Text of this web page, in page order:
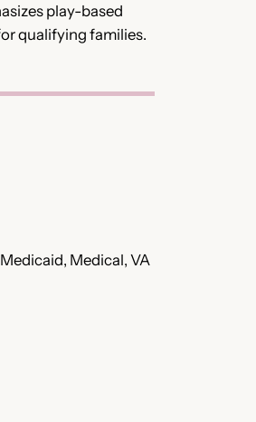
play-based
qualifying families.
Medical, VA